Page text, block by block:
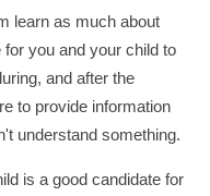
learn as much about
you and your child to
and after the
to provide information
understand something.
is a good candidate for